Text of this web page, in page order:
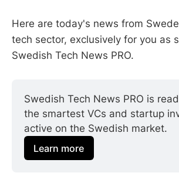
Here are today's news from
tech sector, exclusively for you as
Swedish Tech News PRO.
Swedish Tech News PRO is
the smartest VCs and startup
active on the Swedish market.
Learn more